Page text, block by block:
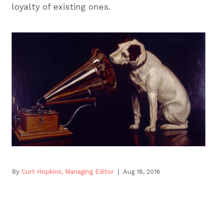
loyalty of existing ones.
By Curt Hopkins, Managing Editor | Aug 18, 2016